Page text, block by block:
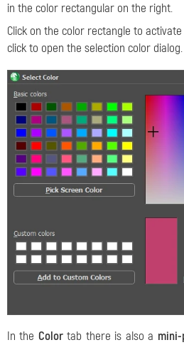
in the color rectangular on the right.
Click on the color rectangle to
click to open the selection color dialog.
In the Colortab there is also a